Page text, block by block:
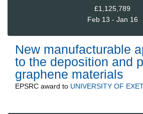
£1,125,789
Feb 13 - Jan 16
New manufacturable
to the deposition and
graphene materials
EPSRC award to UNIVERSITY OF